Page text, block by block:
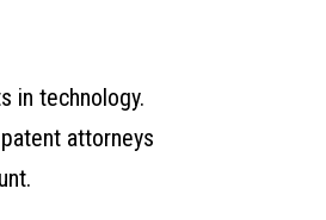
in technology.
attorneys